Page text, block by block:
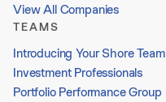
View All Companies
TEAMS
Introducing Your Shore Team
Investment Professionals
Portfolio Performance Group